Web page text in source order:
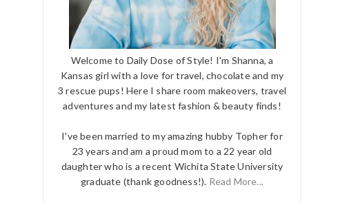
Welcome to Daily Dose of Style! I'm Shanna, a
Kansas girl with a love for travel, chocolate and my
3 rescue pups! Here I share room makeovers, travel
adventures and my latest fashion & beauty finds!
I've been married to my amazing hubby Topher for
23 years and am a proud mom to a 22 year old
daughter who is a recent Wichita State University
graduate (thank goodness!). Read More...